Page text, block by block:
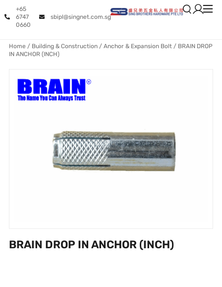
+65
6747
0660
sbipl@singnet.com.sg
Home / Building & Construction/ Anchor & Expansion Bolt/ BRAIN DROP
IN ANCHOR (INCH)
BRAIN DROP IN ANCHOR (INCH)